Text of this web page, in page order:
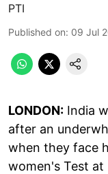
PTI
Published on: 09 Jul
LONDON: India
after an
when they face
women's Test at